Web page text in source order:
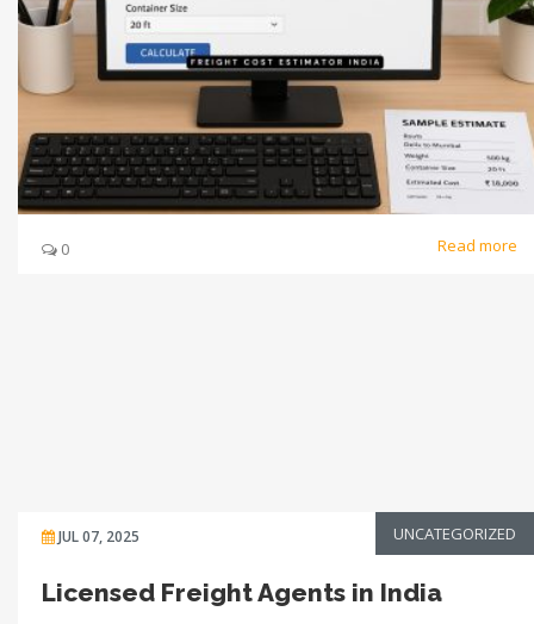
0 Read more
JUL 07, 2025 UNCATEGORIZED
Licensed Freight Agents in India